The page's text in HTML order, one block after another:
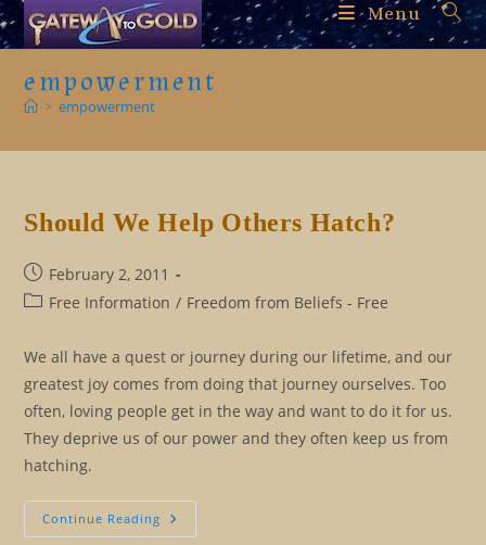
Skip
to
Menu
empowerment
> empowerment
Should We Help Others Hatch?
Post
published:
February 2, 2011
PostFree Information / Freedom from Beliefs - Free
We all have a quest or journey during our lifetime, and our
greatest joy comes from doing that journey ourselves. Too
often, loving people get in the way and want to do it for us.
They deprive us of our power and they often keep us from
hatching.
Continue Reading Should
We